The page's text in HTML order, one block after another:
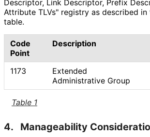
Descriptor, Link Descriptor, Prefix
Attribute TLVs" registry as described
table.
Table 1
Code
Point
Description
1173
Extended
Administrative Group
4. Manageability